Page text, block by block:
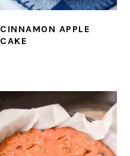
CINNAMON APPLE
CAKE